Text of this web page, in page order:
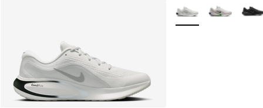
More Colors Available